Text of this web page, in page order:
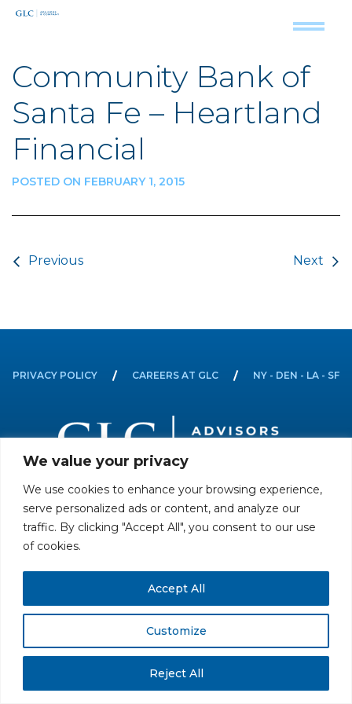
We value your privacy
We use cookies to enhance your browsing experience,
serve personalized ads or content, and analyze our
traffic. By clicking "Accept All", you consent to our use
of cookies.
Customize
Reject All
Accept All
Community Bank of
Santa Fe – Heartland
Financial
POSTED ON FEBRUARY 1, 2015
Previous Next
PRIVACY POLICY CAREERS AT GLC NY - DEN - LA - SF
Member
© GLC Advisors & Co.